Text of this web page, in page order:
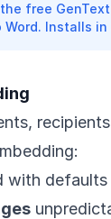
free
Installs
with defaults